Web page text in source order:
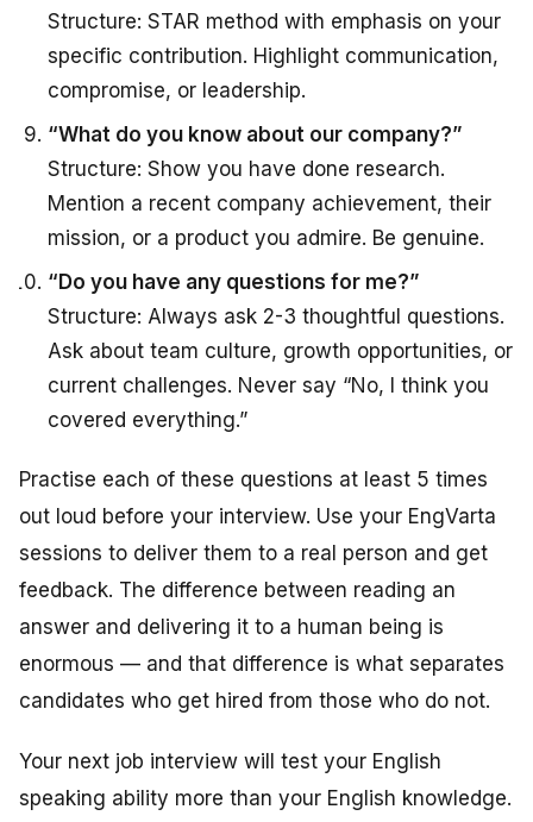
Structure: STAR method with emphasis on your
specific contribution. Highlight communication,
compromise, or leadership.
“What do you know about our company?”
Structure: Show you have done research.
Mention a recent company achievement, their
mission, or a product you admire. Be genuine.
“Do you have any questions for me?”
Structure: Always ask 2-3 thoughtful questions.
Ask about team culture, growth opportunities, or
current challenges. Never say “No, I think you
covered everything.”
Practise each of these questions at least 5 times
out loud before your interview. Use your EngVarta
sessions to deliver them to a real person and get
feedback. The difference between reading an
answer and delivering it to a human being is
enormous — and that difference is what separates
candidates who get hired from those who do not.
Your next job interview will test your English
speaking ability more than your English knowledge.